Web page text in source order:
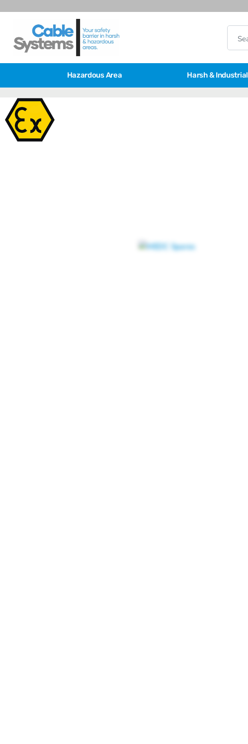
Hazardous Area Harsh & Industrial